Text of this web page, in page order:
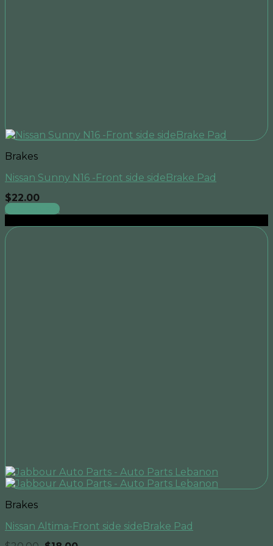
Brakes
Nissan Sunny N16 -Front side sideBrake Pad
$22.00
Add to cart
Brakes
Nissan Altima-Front side sideBrake Pad